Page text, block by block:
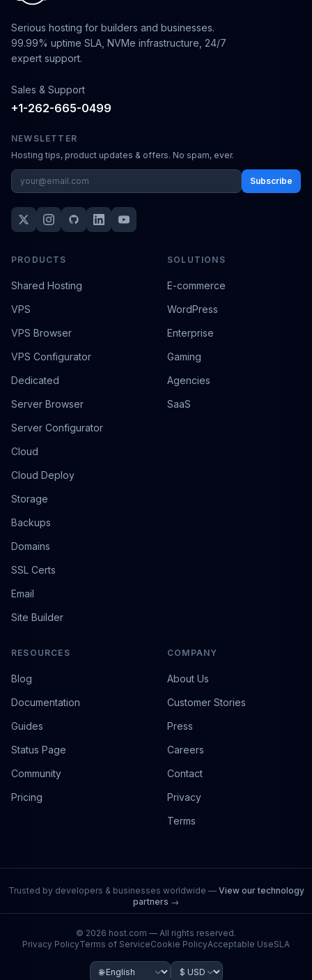
Serious hosting for builders and businesses.
99.99% uptime SLA, NVMe infrastructure, 24/7
expert support.
Sales & Support
+1-262-665-0499
NEWSLETTER
Hosting tips, product updates & offers. No spam, ever.
Subscribe
PRODUCTS
Shared Hosting
VPS
VPS Browser
VPS Configurator
Dedicated
Server Browser
Server Configurator
Cloud
Cloud Deploy
Storage
Backups
Domains
SSL Certs
Email
Site Builder
SOLUTIONS
E-commerce
WordPress
Enterprise
Gaming
Agencies
SaaS
RESOURCES
Blog
Documentation
Guides
Status Page
Community
Pricing
COMPANY
About Us
Customer Stories
Press
Careers
Contact
Privacy
Terms
Trusted by developers & businesses worldwide — View our technology
partners →
© 2026 host.com — All rights reserved.
Privacy PolicyTerms of ServiceCookie PolicyAcceptable UseSLA